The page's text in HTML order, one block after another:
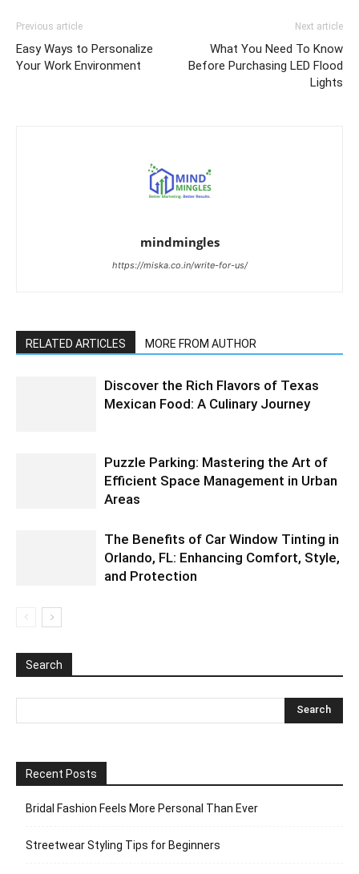
Previous article
Easy Ways to Personalize
Your Work Environment
Next article
What You Need To Know
Before Purchasing LED Flood
Lights
mindmingles
https://miska.co.in/write-for-us/
RELATED ARTICLES MORE FROM AUTHOR
Discover the Rich Flavors of Texas
Mexican Food: A Culinary Journey
Puzzle Parking: Mastering the Art of
Efficient Space Management in Urban
Areas
The Benefits of Car Window Tinting in
Orlando, FL: Enhancing Comfort, Style,
and Protection
Search
Recent Posts
Bridal Fashion Feels More Personal Than Ever
Streetwear Styling Tips for Beginners